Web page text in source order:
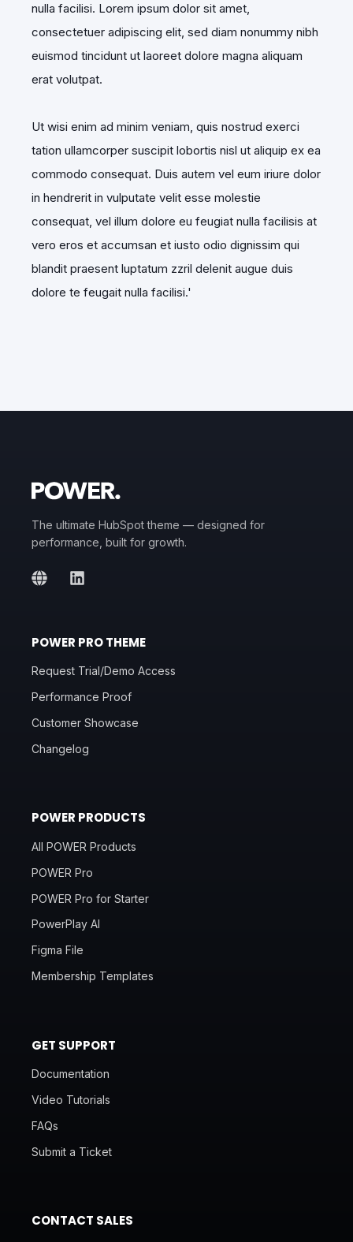
nulla facilisi. Lorem ipsum dolor sit amet,
consectetuer adipiscing elit, sed diam nonummy nibh
euismod tincidunt ut laoreet dolore magna aliquam
erat volutpat.
Ut wisi enim ad minim veniam, quis nostrud exerci
tation ullamcorper suscipit lobortis nisl ut aliquip ex ea
commodo consequat. Duis autem vel eum iriure dolor
in hendrerit in vulputate velit esse molestie
consequat, vel illum dolore eu feugiat nulla facilisis at
vero eros et accumsan et iusto odio dignissim qui
blandit praesent luptatum zzril delenit augue duis
dolore te feugait nulla facilisi.'
The ultimate HubSpot theme — designed for
performance, built for growth.
POWER PRO THEME
Request Trial/Demo Access
Performance Proof
Customer Showcase
Changelog
POWER PRODUCTS
All POWER Products
POWER Pro
POWER Pro for Starter
PowerPlay AI
Figma File
Membership Templates
GET SUPPORT
Documentation
Video Tutorials
FAQs
Submit a Ticket
CONTACT SALES